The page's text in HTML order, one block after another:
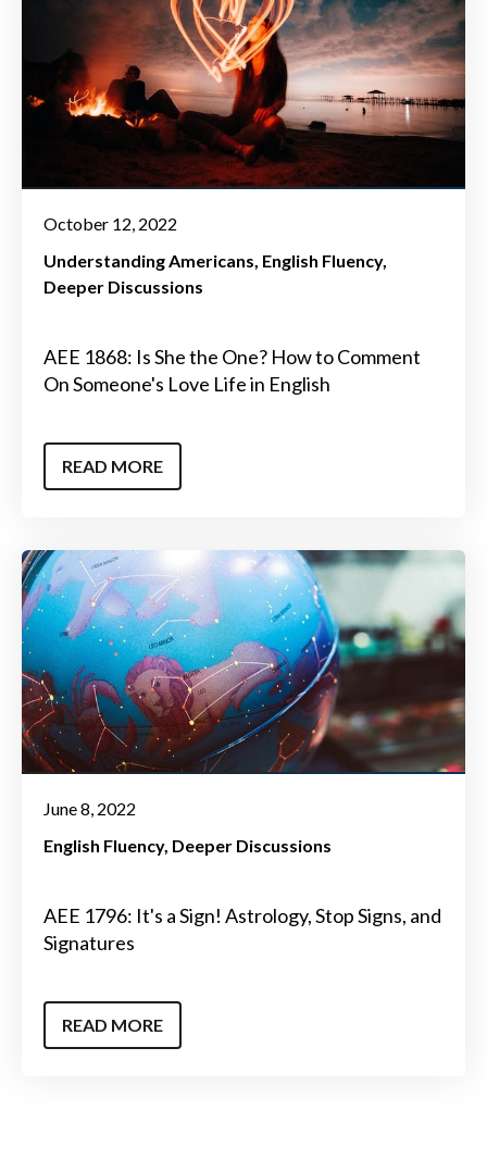
October 12, 2022
Understanding Americans English Fluency
Deeper Discussions
AEE 1868: Is She the One? How to Comment
On Someone's Love Life in English
READ MORE
June 8, 2022
English Fluency Deeper Discussions
AEE 1796: It's a Sign! Astrology, Stop Signs, and
Signatures
READ MORE